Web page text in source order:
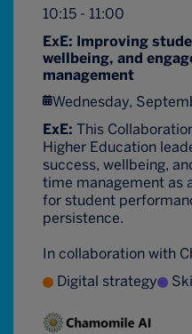
10:15 - 11:00
ExE: Improving
wellbeing, and
management
Wednesday,
ExE: This
Higher Education
success, wellbeing,
time management as
for student
persistence.
In collaboration with
Digital strategy